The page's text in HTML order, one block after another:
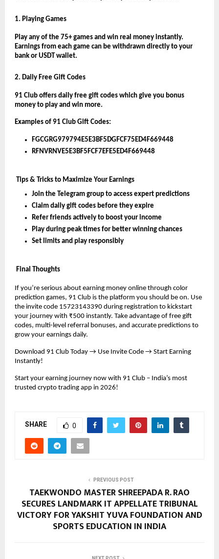
1. Playing Games
Play any of the 75+ games and win real money instantly.
Earnings from each game can be withdrawn directly to your
bank or USDT wallet.
2. Daily Free Gift Codes
91 Club offers daily free gift codes which give you bonus
money to play and win more.
Examples of 91 Club Gift Codes:
FGCGRG979794E5E3BF5DGFCF75ED4F669448
RFNVRNVE5E3BF5FCF7EFE5ED4F669448
Tips & Tricks to Maximize Your Earnings
Join the Telegram group to access expert predictions
Claim daily gift codes before they expire
Refer friends actively to boost your income
Play during peak times for better winning chances
Set limits and play responsibly
Final Thoughts
If you’re serious about earning money online through color
prediction games, 91 Club is the platform you should be on. Use
the invite code 15723143390 during registration to kickstart
your journey with ₹500 instantly. Take advantage of free gift
codes, multi-level referral bonuses, and accurate predictions to
grow your earnings daily.
Download 91 Club Today → Use Invite Code → Start Earning
Instantly!
Start your earning journey now with 91 Club – India’s most
trusted crypto trading app in 2026!
SHARE 0
PREVIOUS POST
TAEKWONDO MASTER SHREEPADA R. RAO
SECURES LANDMARK IT APPELLATE TRIBUNAL
VICTORY FOR YAKSHIT YUVA FOUNDATION AND
SPORTS EDUCATION IN INDIA